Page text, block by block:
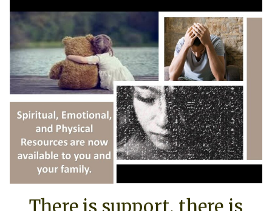
There is support, there is